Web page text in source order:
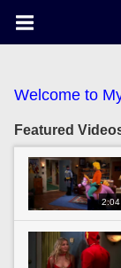
Welcome to
Featured
2:04